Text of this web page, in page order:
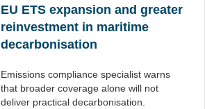
EU ETS expansion and greater
reinvestment in maritime
decarbonisation
Emissions compliance specialist warns
that broader coverage alone will not
deliver practical decarbonisation.